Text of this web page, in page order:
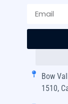
Bow
1510,